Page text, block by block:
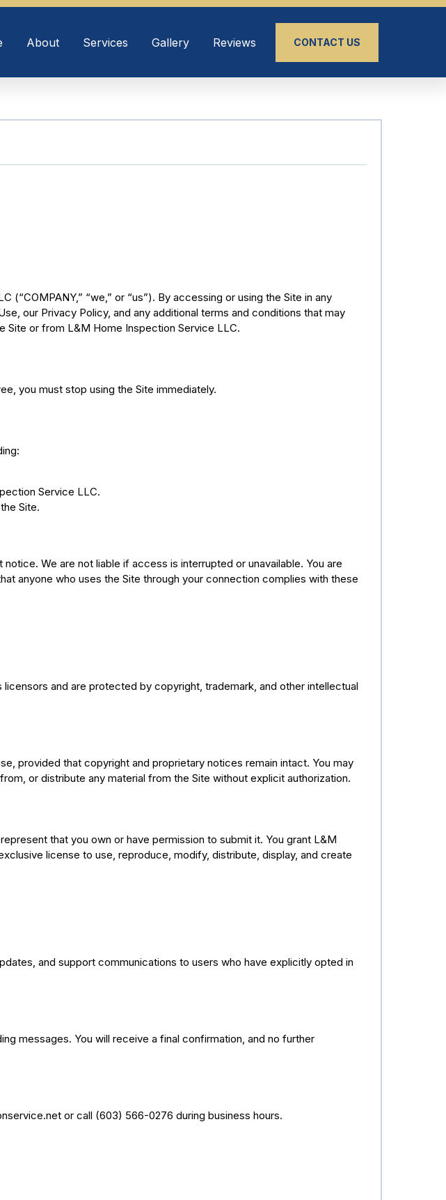
About Services Gallery Reviews CONTACT US
“we,” or “us”). By accessing or using the Site in any
our Privacy Policy, and any additional terms and conditions that may
or from L&M Home Inspection Service LLC.
you must stop using the Site immediately.
Service LLC.
Site.
We are not liable if access is interrupted or unavailable. You are
anyone who uses the Site through your connection complies with these
and are protected by copyright, trademark, and other intellectual
provided that copyright and proprietary notices remain intact. You may
or distribute any material from the Site without explicit authorization.
that you own or have permission to submit it. You grant L&M
license to use, reproduce, modify, distribute, display, and create
and support communications to users who have explicitly opted in
messages. You will receive a final confirmation, and no further
or call (603) 566-0276 during business hours.